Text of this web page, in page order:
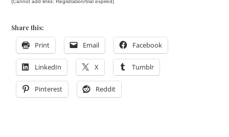
(Cannot add links: Registration/trial expired)
Share this:
Print Email Facebook
LinkedIn X Tumblr
Pinterest Reddit